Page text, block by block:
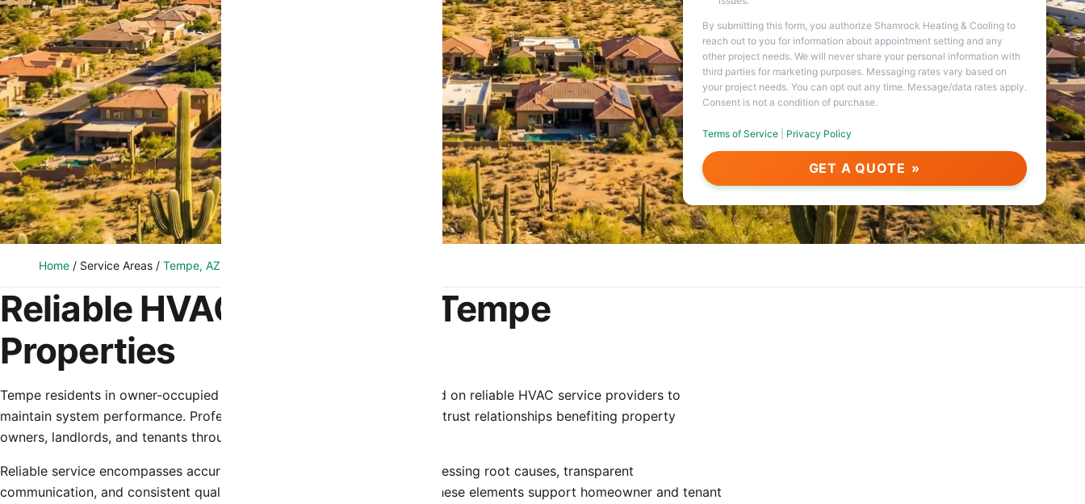
By submitting this form, you authorize Shamrock Heating & Cooling to
reach out to you for information about appointment setting and any
other project needs. We will never share your personal information with
third parties for marketing purposes. Messaging rates vary based on
your project needs. You can opt out any time. Message/data rates apply.
Consent is not a condition of purchase.
Terms of Service Privacy Policy
GET A QUOTE
Home / Service Areas / Tempe, AZ
Reliable HVAC Service for Tempe
Properties
Tempe residents in owner-occupied homes and rental properties depend on reliable HVAC service providers to
maintain system performance. Professional service consistency creates trust relationships benefiting property
owners, landlords, and tenants throughout system ownership periods.
Reliable service encompasses accurate diagnosis, effective repairs addressing root causes, transparent
communication, and consistent quality across all service interactions. These elements support homeowner and tenant